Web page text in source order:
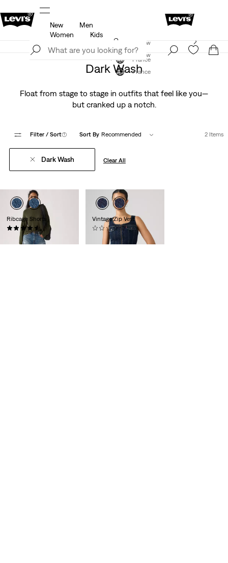
Updated Shipping & Returns policy
Join Now
France
New
Men
Women
Kids
Levi's App. The best of Levi’s®, tailored just for you.
Join Now
France
Dark Wash
Float from stage to stage in outfits that feel like you—
but cranked up a notch.
Filter / Sort(1) Sort By Recommended 2 Items
Dark Wash Clear All
Ribcage Shorts
(100)
€69.00
Vintage Zip Vest
(0)
€89.00